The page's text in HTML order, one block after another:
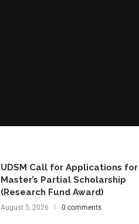
UDSM Call for Applications for
Master’s Partial Scholarship
(Research Fund Award)
August 5, 2026 0 comments